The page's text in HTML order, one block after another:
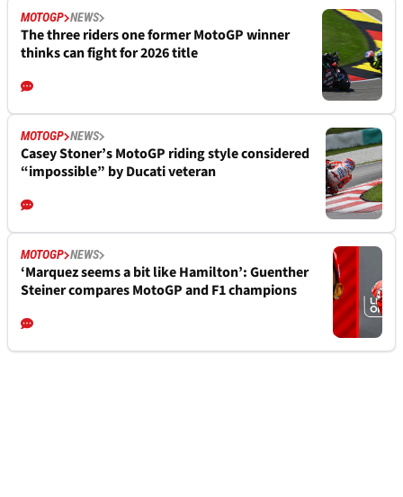
MOTOGP NEWS
The three riders one former MotoGP winner
thinks can fight for 2026 title
MOTOGP NEWS
Casey Stoner’s MotoGP riding style considered
“impossible” by Ducati veteran
MOTOGP NEWS
‘Marquez seems a bit like Hamilton’: Guenther
Steiner compares MotoGP and F1 champions